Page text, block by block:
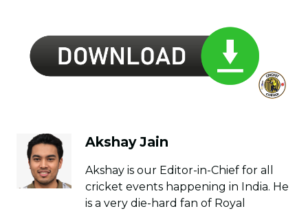
Akshay Jain
Akshay is our Editor-in-Chief for all
cricket events happening in India. He
is a very die-hard fan of Royal